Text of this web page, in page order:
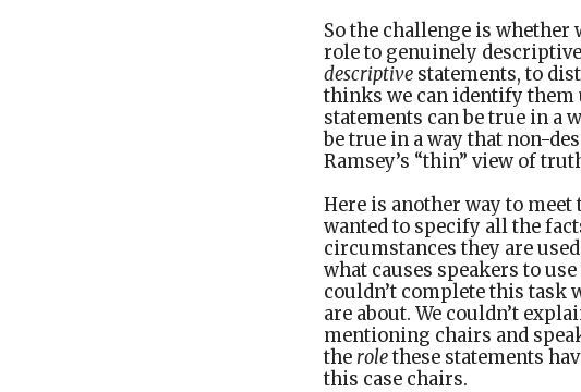
So the challenge is whether
role to genuinely
descriptive statements, to
thinks we can identify
statements can be true in a
be true in a way that non-
Ramsey’s “thin” view of
Here is another way to
wanted to specify all the
circumstances they are
what causes speakers to
couldn’t complete this
are about. We couldn’t
mentioning chairs and
the rolethese statements
this case chairs.